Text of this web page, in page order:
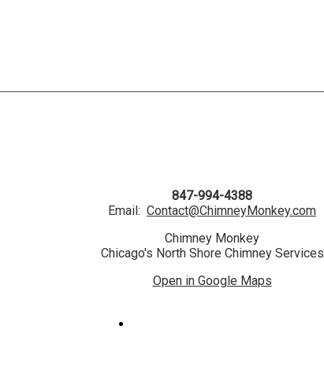
847-994-4388
Email: Contact@ChimneyMonkey.com
Chimney Monkey
Chicago's North Shore Chimney Services
Open in Google Maps